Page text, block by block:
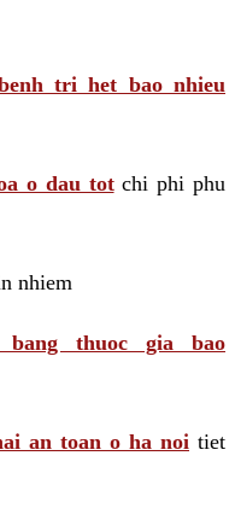
tri het bao nhieu
o dau totchi phi phu
nhiem
thuoc gia bao
an toan o ha noi tiet